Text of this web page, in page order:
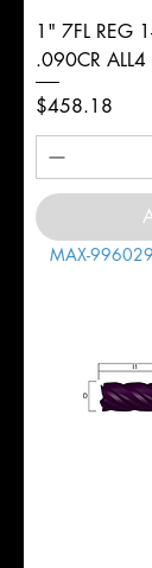
1" 7FL REG
.090CR ALL4
Price
$458.18
MAX-996029